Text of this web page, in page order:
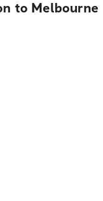
to Melbourne